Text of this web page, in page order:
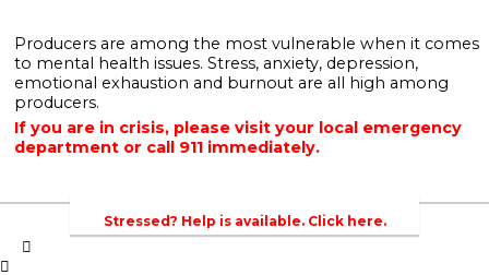
Home
Newsroom
Events
Contacts
Producers are among the most vulnerable when it comes
to mental health issues. Stress, anxiety, depression,
emotional exhaustion and burnout are all high among
producers.
If you are in crisis, please visit your local emergency
department or call 911 immediately.
Stressed? Help is available. Click here.
Home Newsroom Events Contacts Links